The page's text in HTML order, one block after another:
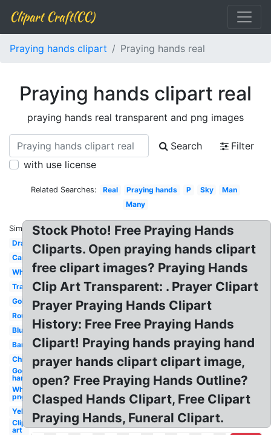
Clipart Craft(CC)
Praying hands clipart Praying hands real
Praying hands clipart real
praying hands real transparent and png images
Search
Filter
with use license
Related Searches: Real Praying hands P Sky
Man
Many
Similar:
Drawing
Cartoon
White
Transparent
Golden
Round
Blue
Banner
Child's
God's
hand
White
png
Yellow
Clip
art
Stock Photo! Free Praying Hands
Cliparts. Open praying hands clipart
free clipart images? Praying Hands
Clip Art Transparent: . Prayer Clipart
Prayer Praying Hands Clipart
History: Free Free Praying Hands
Clipart! Praying hands praying hand
prayer hands clipart clipart image,
open? Free Praying Hands Outline?
Clasped Hands Clipart, Free Clipart
Praying Hands, Funeral Clipart.